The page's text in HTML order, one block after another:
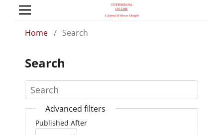
Home / Search
Search
Advanced filters
Published After